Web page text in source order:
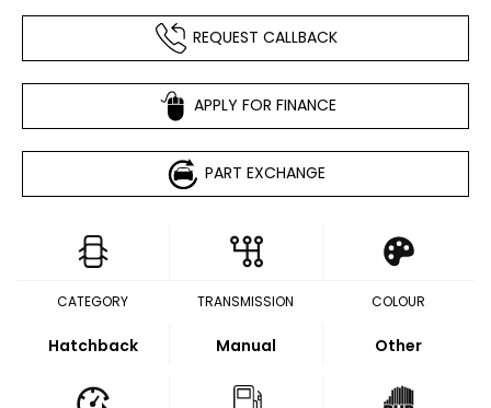
REQUEST CALLBACK
APPLY FOR FINANCE
PART EXCHANGE
CATEGORY
Hatchback
TRANSMISSION
Manual
COLOUR
Other